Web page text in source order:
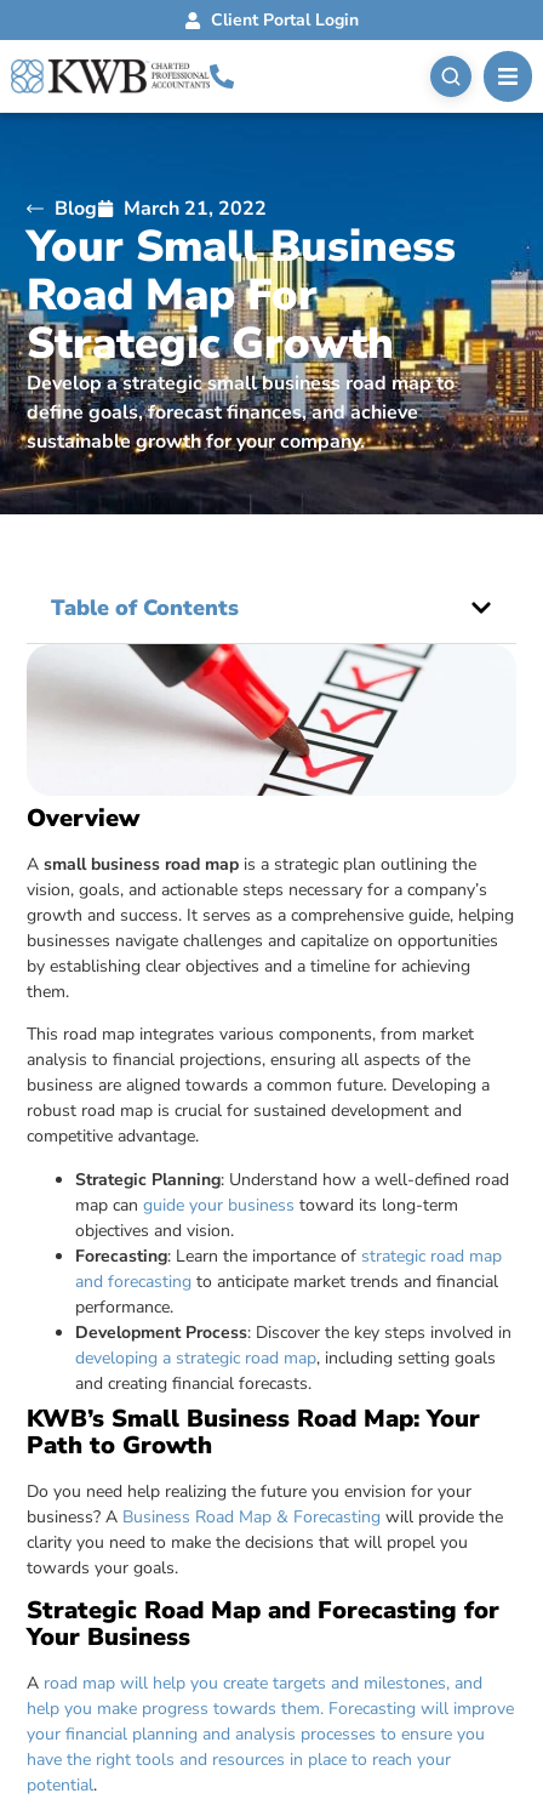
Client Portal Login
Blog March 21, 2022
Your Small Business
Road Map For
Strategic Growth
Develop a strategic small business road map to
define goals, forecast finances, and achieve
sustainable growth for your company.
Table of Contents
Overview
Asmall business road map is a strategic plan outlining the
vision, goals, and actionable steps necessary for a company’s
growth and success. It serves as a comprehensive guide, helping
businesses navigate challenges and capitalize on opportunities
by establishing clear objectives and a timeline for achieving
them.
This road map integrates various components, from market
analysis to financial projections, ensuring all aspects of the
business are aligned towards a common future. Developing a
robust road map is crucial for sustained development and
competitive advantage.
Strategic Planning: Understand how a well-defined road
map canguide your business toward its long-term
objectives and vision.
Forecasting: Learn the importance of strategic road map
and forecasting to anticipate market trends and financial
performance.
Development Process: Discover the key steps involved in
developing a strategic road map, including setting goals
and creating financial forecasts.
KWB’s Small Business Road Map: Your
Path to Growth
Do you need help realizing the future you envision for your
business? A Business Road Map & Forecasting will provide the
clarity you need to make the decisions that will propel you
towards your goals.
Strategic Road Map and Forecasting for
Your Business
A road map will help you create targets and milestones, and
help you make progress towards them. Forecasting will improve
your financial planning and analysis processes to ensure you
have the right tools and resources in place to reach your
potential.